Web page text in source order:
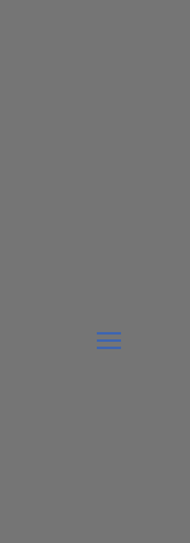
tell
not
things
I